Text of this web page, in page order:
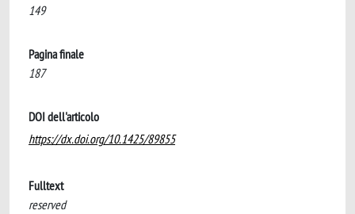
149
Pagina finale
187
DOI dell'articolo
https://dx.doi.org/10.1425/89855
Fulltext
reserved